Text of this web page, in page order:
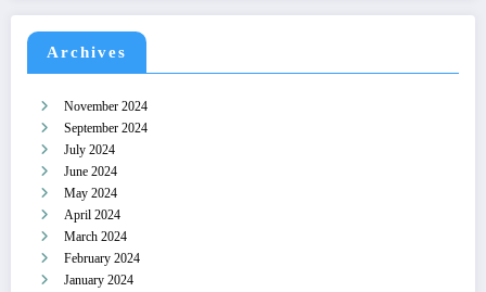
Archives
November 2024
September 2024
July 2024
June 2024
May 2024
April 2024
March 2024
February 2024
January 2024